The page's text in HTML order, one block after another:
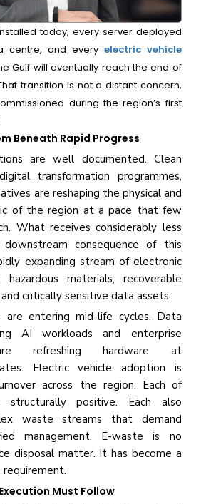
today, every server deployed
centre, and every electric vehicle
Gulf will eventually reach the end of
transition is not a distant concern,
during the region’s first
Beneath Rapid Progress
are well documented. Clean
transformation programmes,
are reshaping the physical and
of the region at a pace that few
What receives considerably less
consequence of this
expanding stream of electronic
materials, recoverable
and critically sensitive data assets.
are entering mid-life cycles. Data
AI workloads and enterprise
refreshing hardware at
Electric vehicle adoption is
across the region. Each of
positive. Each also
waste streams that demand
management. E-waste is no
disposal matter. It has become a
Must Follow